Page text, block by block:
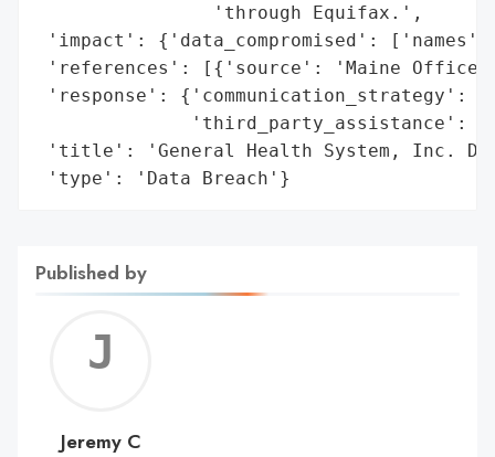
                'through Equifax.',
'impact': {'data_compromised':
'references': [{'source': 'Maine Office
'response':
'third_party_assistance':
'title': 'General Health System, Inc.
'type': 'Data Breach'}
Published by
C
Jeremy C